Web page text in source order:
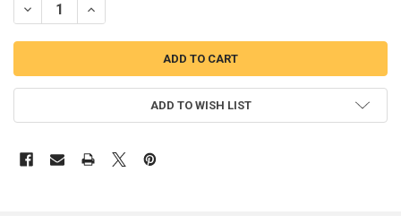
DECREASE QUANTITY OF TRANSYLVANIA MUMMY PEEKER
INCREASE QUANTITY OF TRANSYLVANIA MUMMY
ADD TO WISH LIST